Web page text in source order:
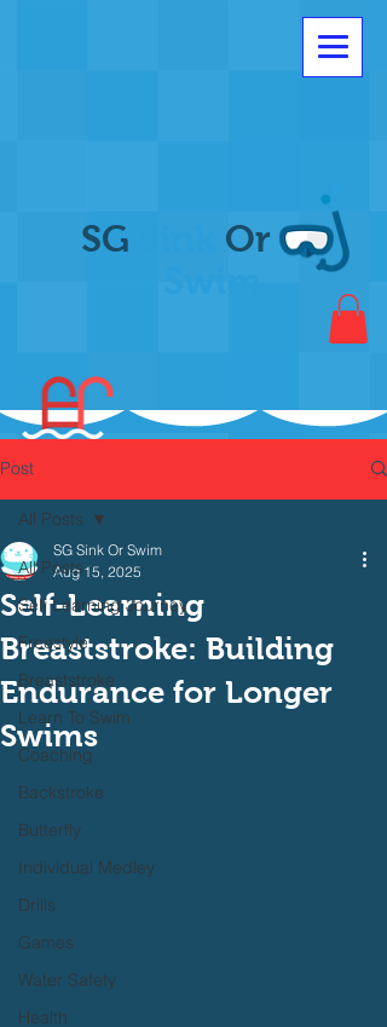
SG
Or
Post
All Posts
Self Learning Journey
Freestyle
Breaststroke
Learn To Swim
Coaching
Backstroke
Butterfly
Individual Medley
Drills
Games
Water Safety
Health
All Posts
Self-Learning
Breaststroke: Building
Endurance for Longer
Swims
SG Sink Or Swim
Aug 15, 2025